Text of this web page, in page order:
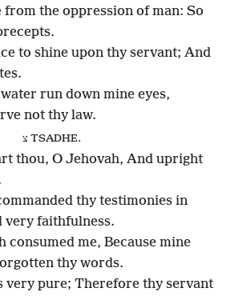
from the oppression of man: So
to shine upon thy servant; And
run down mine eyes,
not thy law.
צ TSADHE.
thou, O Jehovah, And upright
thy testimonies in
very faithfulness.
consumed me, Because mine
thy words.
very pure; Therefore thy servant